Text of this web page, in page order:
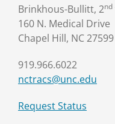
Brinkhous-Bullitt, 2nd
160 N. Medical Drive
Chapel Hill, NC 27599
919.966.6022
nctracs@unc.edu
Request Status